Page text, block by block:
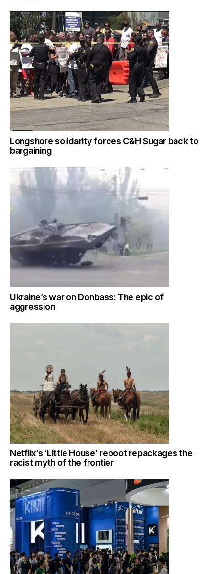
Longshore solidarity forces C&H Sugar back to
bargaining
Ukraine’s war on Donbass: The epic of
aggression
Netflix’s ‘Little House’ reboot repackages the
racist myth of the frontier